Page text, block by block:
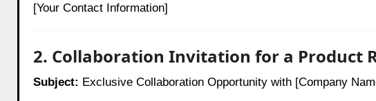
[Your Contact Information]
2. Collaboration Invitation for a Product
Subject: Exclusive Collaboration Opportunity with [Company